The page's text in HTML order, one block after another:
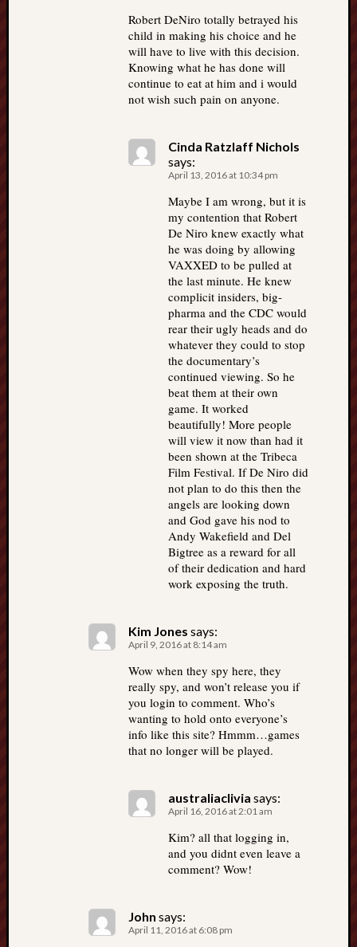
Robert DeNiro totally betrayed his
child in making his choice and he
will have to live with this decision.
Knowing what he has done will
continue to eat at him and i would
not wish such pain on anyone.
Cinda Ratzlaff Nichols
says:
April 13, 2016 at 10:34 pm
Maybe I am wrong, but it is
my contention that Robert
De Niro knew exactly what
he was doing by allowing
VAXXED to be pulled at
the last minute. He knew
complicit insiders, big-
pharma and the CDC would
rear their ugly heads and do
whatever they could to stop
the documentary’s
continued viewing. So he
beat them at their own
game. It worked
beautifully! More people
will view it now than had it
been shown at the Tribeca
Film Festival. If De Niro did
not plan to do this then the
angels are looking down
and God gave his nod to
Andy Wakefield and Del
Bigtree as a reward for all
of their dedication and hard
work exposing the truth.
Kim Jones says:
April 9, 2016 at 8:14 am
Wow when they spy here, they
really spy, and won’t release you if
you login to comment. Who’s
wanting to hold onto everyone’s
info like this site? Hmmm…games
that no longer will be played.
australiaclivia says:
April 16, 2016 at 2:01 am
Kim? all that logging in,
and you didnt even leave a
comment? Wow!
John says:
April 11, 2016 at 6:08 pm